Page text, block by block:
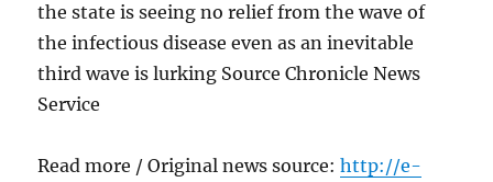
the state is seeing no relief from the wave of
the infectious disease even as an inevitable
third wave is lurking Source Chronicle News
Service
Read more / Original news source:http://e-